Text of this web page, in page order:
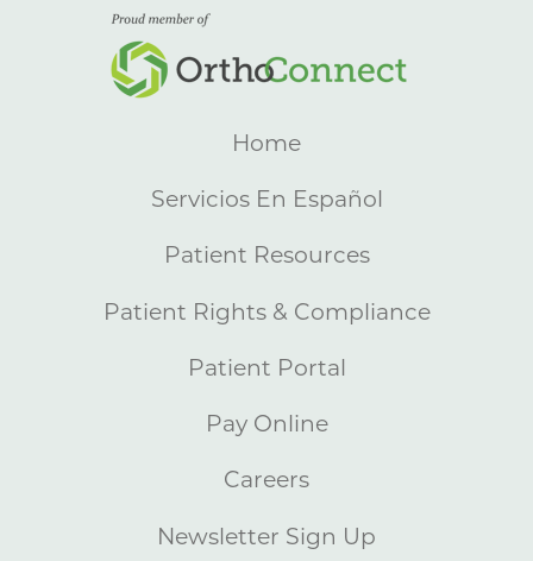
Home
Servicios En Español
Patient Resources
Patient Rights & Compliance
Patient Portal
Pay Online
Careers
Newsletter Sign Up